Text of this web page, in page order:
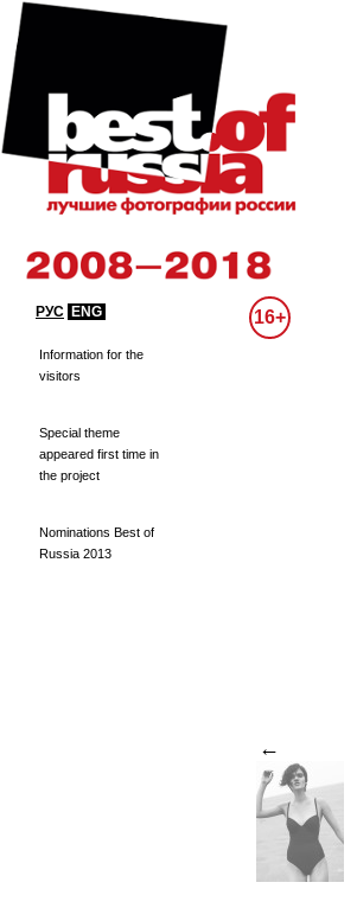
РУС ENG 16+
Information for the
visitors
Special theme
appeared first time in
the project
Nominations Best of
Russia 2013
←